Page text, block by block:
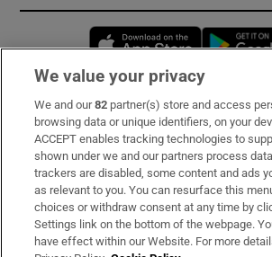
Opens in
Subscribe
Support
About Us
Irish Times Products & Services
We value your privacy
We and our82 partner(s) store and access
browsing data or unique identifiers, on your
ACCEPT enables tracking technologies to
shown under we and our partners process
trackers are disabled, some content and ads
as relevant to you. You can resurface this
choices or withdraw consent at any time by
Settings link on the bottom of the webpage.
have effect within our Website. For more